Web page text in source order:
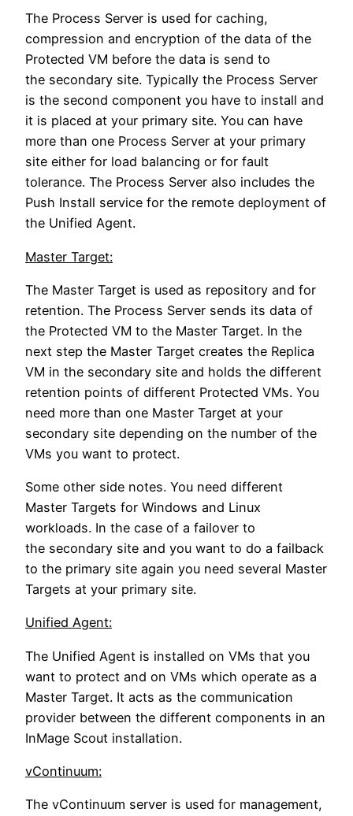
The Process Server is used for caching,
compression and encryption of the data of the
Protected VM before the data is send to
the secondary site. Typically the Process Server
is the second component you have to install and
it is placed at your primary site. You can have
more than one Process Server at your primary
site either for load balancing or for fault
tolerance. The Process Server also includes the
Push Install service for the remote deployment of
the Unified Agent.
Master Target:
The Master Target is used as repository and for
retention. The Process Server sends its data of
the Protected VM to the Master Target. In the
next step the Master Target creates the Replica
VM in the secondary site and holds the different
retention points of different Protected VMs. You
need more than one Master Target at your
secondary site depending on the number of the
VMs you want to protect.
Some other side notes. You need different
Master Targets for Windows and Linux
workloads. In the case of a failover to
the secondary site and you want to do a failback
to the primary site again you need several Master
Targets at your primary site.
Unified Agent:
The Unified Agent is installed on VMs that you
want to protect and on VMs which operate as a
Master Target. It acts as the communication
provider between the different components in an
InMage Scout installation.
vContinuum:
The vContinuum server is used for management,